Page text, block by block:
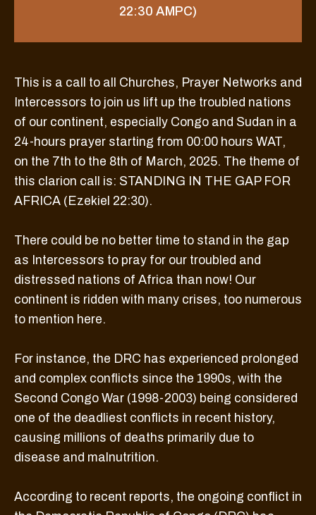
22:30 AMPC)
This is a call to all Churches, Prayer Networks and
Intercessors to join us lift up the troubled nations
of our continent, especially Congo and Sudan in a
24-hours prayer starting from 00:00 hours WAT,
on the 7th to the 8th of March, 2025. The theme of
this clarion call is: STANDING IN THE GAP FOR
AFRICA (Ezekiel 22:30).
There could be no better time to stand in the gap
as Intercessors to pray for our troubled and
distressed nations of Africa than now! Our
continent is ridden with many crises, too numerous
to mention here.
For instance, the DRC has experienced prolonged
and complex conflicts since the 1990s, with the
Second Congo War (1998-2003) being considered
one of the deadliest conflicts in recent history,
causing millions of deaths primarily due to
disease and malnutrition.
According to recent reports, the ongoing conflict in